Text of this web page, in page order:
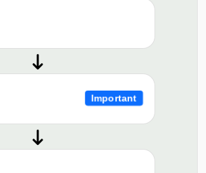
Important